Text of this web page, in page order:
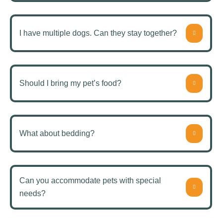
I have multiple dogs. Can they stay together?
Should I bring my pet’s food?
What about bedding?
Can you accommodate pets with special
needs?